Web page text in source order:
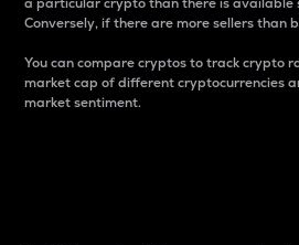
Conversely, if there are more sellers than
You can compare cryptos to track crypto
market cap of different cryptocurrencies
market sentiment.